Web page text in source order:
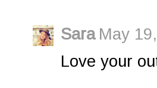
Sara May
Love your